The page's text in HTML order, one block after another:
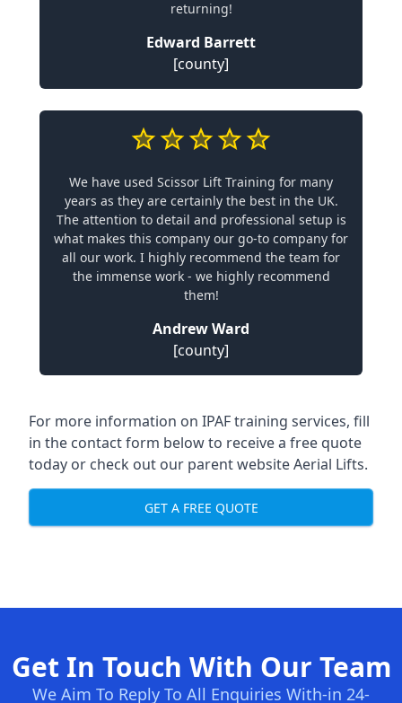
returning!
Edward Barrett
[county]
We have used Scissor Lift Training for many
years as they are certainly the best in the UK.
The attention to detail and professional setup is
what makes this company our go-to company for
all our work. I highly recommend the team for
the immense work - we highly recommend
them!
Andrew Ward
[county]
For more information on IPAF training services, fill
in the contact form below to receive a free quote
today or check out our parent websiteAerial Lifts.
GET A FREE QUOTE
Get In Touch With Our Team
We Aim To Reply To All Enquiries With-in 24-